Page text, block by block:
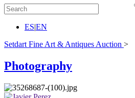
ES|EN
Setdart Fine Art & Antiques Auction >
Photography